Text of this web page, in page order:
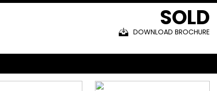
SOLD
DOWNLOAD BROCHURE